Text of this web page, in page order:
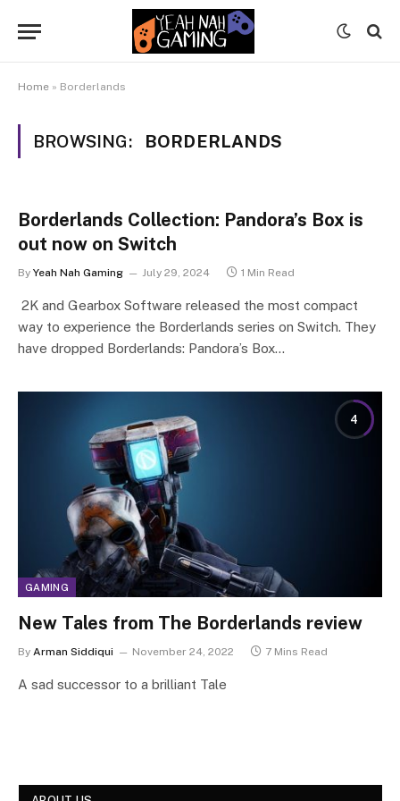
Home » Borderlands
BROWSING: BORDERLANDS
Borderlands Collection: Pandora’s Box is
out now on Switch
By Yeah Nah Gaming July 29, 2024 1 Min Read
2K and Gearbox Software released the most compact
way to experience the Borderlands series on Switch. They
have dropped Borderlands: Pandora’s Box…
4
GAMING
New Tales from The Borderlands review
By Arman Siddiqui November 24, 2022 7 Mins Read
A sad successor to a brilliant Tale